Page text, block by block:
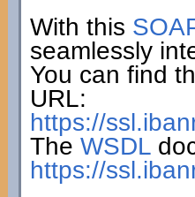
With this
seamlessly
You can find
URL:
https://
The WSDL
https://